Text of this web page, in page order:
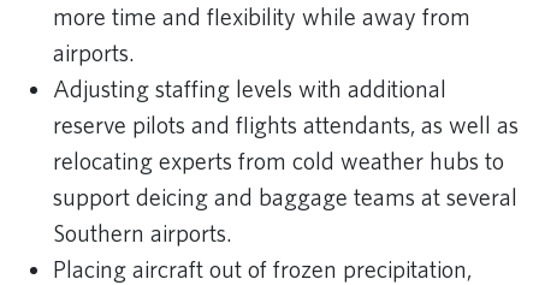
more time and flexibility while away from
airports.
Adjusting staffing levels with additional
reserve pilots and flights attendants, as well as
relocating experts from cold weather hubs to
support deicing and baggage teams at several
Southern airports.
Placing aircraft out of frozen precipitation,